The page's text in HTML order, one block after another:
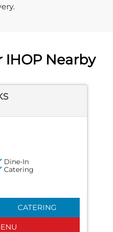
Nearby
Dine-In
Catering
CATERING